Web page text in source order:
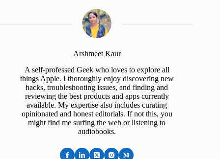
Arshmeet Kaur
A self-professed Geek who loves to explore all
things Apple. I thoroughly enjoy discovering new
hacks, troubleshooting issues, and finding and
reviewing the best products and apps currently
available. My expertise also includes curating
opinionated and honest editorials. If not this, you
might find me surfing the web or listening to
audiobooks.